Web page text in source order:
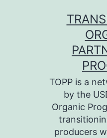
TOPP is a
by the
Organic
producers